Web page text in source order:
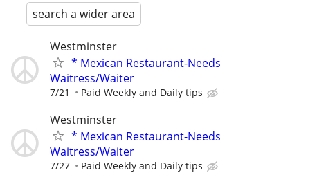
search a wider area
Westminster
* Mexican Restaurant-Needs
Waitress/Waiter
7/21 Paid Weekly and Daily tips
Westminster
* Mexican Restaurant-Needs
Waitress/Waiter
7/27 Paid Weekly and Daily tips